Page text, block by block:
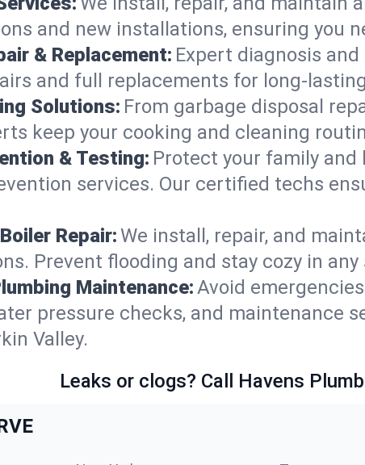
and new installations, ensuring you
& Replacement: Expert diagnosis
and full replacements for long-
Solutions: From garbage disposal
keep your cooking and cleaning
& Testing: Protect your family
services. Our certified techs
Repair:We install, repair, and
Prevent flooding and stay cozy in any
Maintenance:Avoid
pressure checks, and maintenance
Valley.
Leaks or clogs? Call Havens